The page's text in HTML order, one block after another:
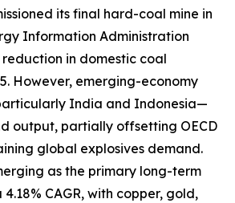
its final hard-coal mine in
Information Administration
in domestic coal
However, emerging-economy
India and Indonesia—
output, partially offsetting OECD
global explosives demand.
as the primary long-term
CAGR, with copper, gold,